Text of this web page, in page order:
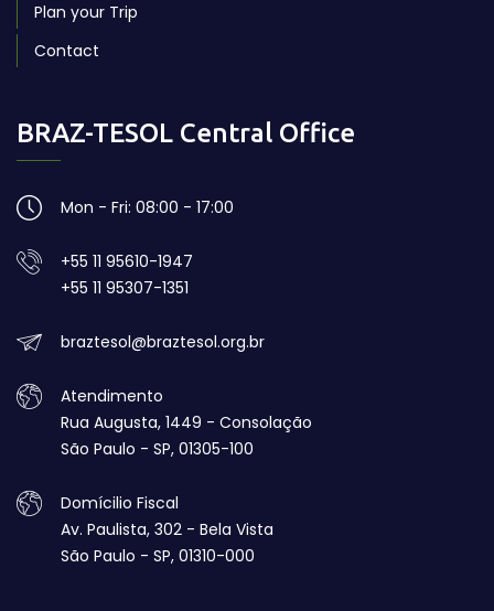
Plan your Trip
Contact
BRAZ-TESOL Central Office
Mon - Fri: 08:00 - 17:00
+55 11 95610-1947
+55 11 95307-1351
braztesol@braztesol.org.br
Atendimento
Rua Augusta, 1449 - Consolação
São Paulo - SP, 01305-100
Domícilio Fiscal
Av. Paulista, 302 - Bela Vista
São Paulo - SP, 01310-000